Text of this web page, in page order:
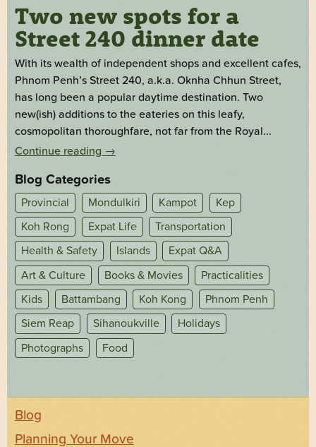
Two new spots for a
Street 240 dinner date
With its wealth of independent shops and excellent cafes,
Phnom Penh’s Street 240, a.k.a. Oknha Chhun Street,
has long been a popular daytime destination. Two
new(ish) additions to the eateries on this leafy,
cosmopolitan thoroughfare, not far from the Royal...
Continue reading →
Blog Categories
Provincial Mondulkiri Kampot
Kep
Koh Rong
Expat Life
Transportation
Health & Safety
Islands
Expat Q&A
Art & Culture
Books & Movies
Practicalities
Kids
Battambang Koh Kong
Phnom Penh
Siem Reap
Sihanoukville
Holidays
Photographs
Food
Blog
Planning Your Move